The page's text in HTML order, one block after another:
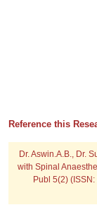
Reference this
Dr. Aswin.A.B., Dr.
with Spinal
Publ 5(2)